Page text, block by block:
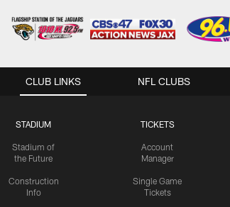
CLUB LINKS
STADIUM
Stadium of
the Future
Construction
Info
TICKETS
Account
Manager
Single Game
Tickets
NFL CLUBS